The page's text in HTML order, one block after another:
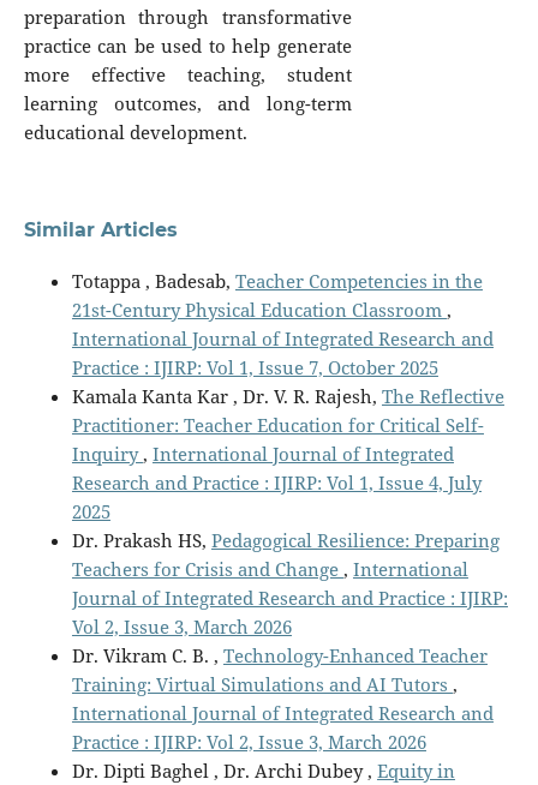
preparation through transformative
practice can be used to help generate
more effective teaching, student
learning outcomes, and long-term
educational development.
Similar Articles
Totappa , Badesab, Teacher Competencies in the
21st-Century Physical Education Classroom ,
International Journal of Integrated Research and
Practice : IJIRP: Vol 1, Issue 7, October 2025
Kamala Kanta Kar , Dr. V. R. Rajesh, The Reflective
Practitioner: Teacher Education for Critical Self-
Inquiry, International Journal of Integrated
Research and Practice : IJIRP: Vol 1, Issue 4, July
2025
Dr. Prakash HS, Pedagogical Resilience: Preparing
Teachers for Crisis and Change , International
Journal of Integrated Research and Practice : IJIRP:
Vol 2, Issue 3, March 2026
Dr. Vikram C. B. , Technology-Enhanced Teacher
Training: Virtual Simulations and AI Tutors ,
International Journal of Integrated Research and
Practice : IJIRP: Vol 2, Issue 3, March 2026
Dr. Dipti Baghel , Dr. Archi Dubey , Equity in